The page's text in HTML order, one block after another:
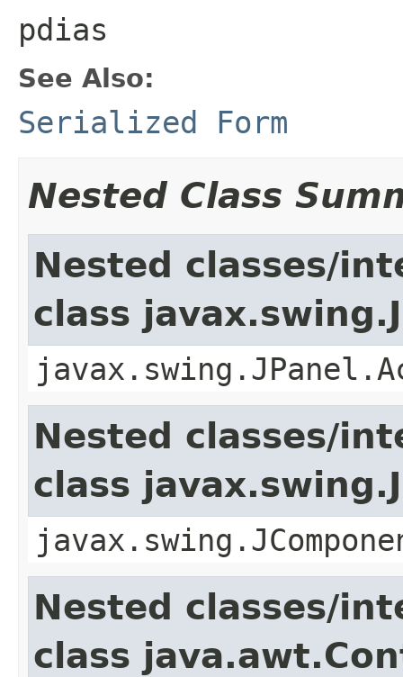
pdias
See Also:
Serialized Form
Nested Class
Nested classes/
class
Nested classes/
class
Nested classes/
class